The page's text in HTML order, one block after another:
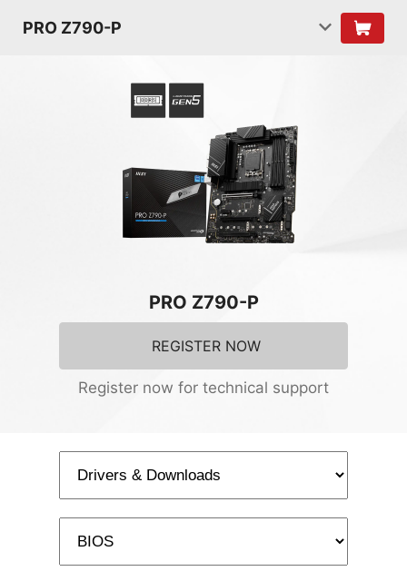
PRO Z790-P
PRO Z790-P
REGISTER NOW
Register now for technical support